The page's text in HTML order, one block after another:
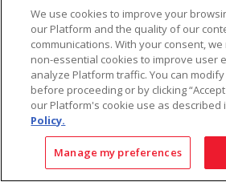
4655, Autoroute 440 O.
Laval, QC, H7P 5P9
Phone:450 688-9249
Toll free:1 800 599-9249
:450 686-1444
Emergency service:1 800 363-0303
- 5:00 PM and 7:00 AM, Applicable
We use cookies to improve your
our Platform and the quality of our
communications. With your consent,
non-essential cookies to improve user
analyze Platform traffic. You can
before proceeding or by clicking
our Platform's cookie use as described
Policy.
Manage my preferences